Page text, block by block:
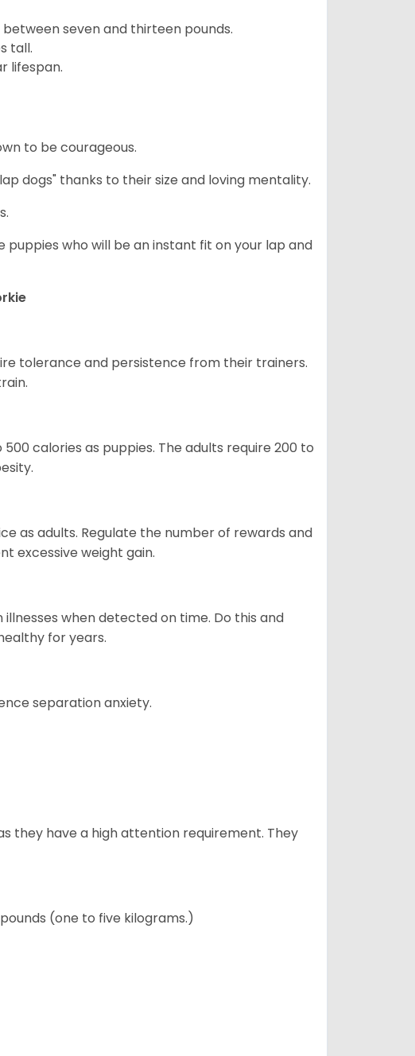
seven and thirteen pounds.
tall.
lifespan.
to be courageous.
dogs" thanks to their size and loving mentality.
who will be an instant fit on your lap and
tolerance and persistence from their trainers.
calories as puppies. The adults require 200 to
as adults. Regulate the number of rewards and
excessive weight gain.
when detected on time. Do this and
for years.
separation anxiety.
they have a high attention requirement. They
(one to five kilograms.)